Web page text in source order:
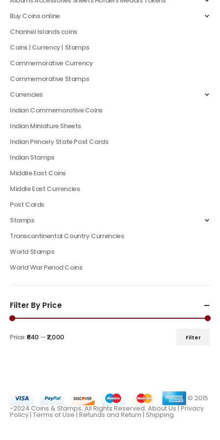
Buy Coins online
Channel Islands coins
Coins | Currency | Stamps
Commemorative Currency
Commemorative Stamps
Currencies
Indian Commemorative Coins
Indian Miniature Sheets
Indian Princely State Post Cards
Indian Stamps
Middile East Coins
Middle East Currencies
Post Cards
Stamps
Transcontinental Country Currencies
World Stamps
World War Period Coins
Filter By Price
Filter
Price:₹640 —₹2,000
© 2015
-2024 Coins & Stamps. All Rights Reserved. About Us|Privacy
Policy | Terms of Use| Refunds and Return | Shipping